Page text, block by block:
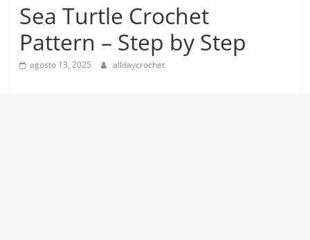
Sea Turtle Crochet
Pattern – Step by Step
agosto 13, 2025 alldaycrochet